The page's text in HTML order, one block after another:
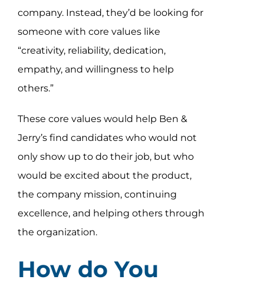
company. Instead, they’d be looking for
someone with core values like
“creativity, reliability, dedication,
empathy, and willingness to help
others.”
These core values would help Ben &
Jerry’s find candidates who would not
only show up to do their job, but who
would be excited about the product,
the company mission, continuing
excellence, and helping others through
the organization.
How do You